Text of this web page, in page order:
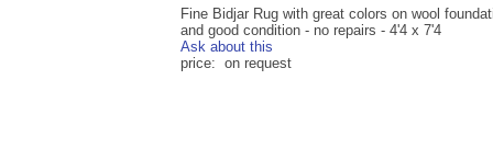
Fine Bidjar Rug with great colors on wool
and good condition - no repairs - 4'4 x 7'4
Ask about this
price: on request